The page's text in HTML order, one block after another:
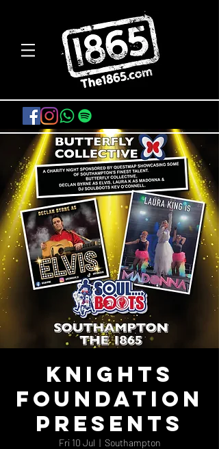
Knights
Foundation
Presents
Fri 10 Jul
  |
Southampton